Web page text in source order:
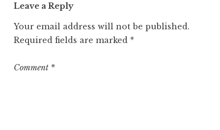
e
o
r
z
Leave a Reply
Your email address will not be published.
Required fields are marked *
Comment *